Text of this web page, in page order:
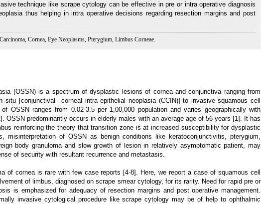
technique like scrape cytology can be effective in pre or intra operative diagnosis
thus helping in intra operative decisions regarding resection margins and post
Cornea, Eye Neoplasms, Pterygium, Limbus Corneae.
(OSSN) is a spectrum of dysplastic lesions of cornea and conjunctiva ranging from
situ [conjunctival –corneal intra epithelial neoplasia (CCIN)] to invasive squamous cell
OSSN ranges from 0.02-3.5 per 1,00,000 population and varies geographically with
OSSN predominantly occurs in elderly males with an average age of 56 years [1]. It has
reinforcing the theory that transition zone is at increased susceptibility for dysplastic
misinterpretation of OSSN as benign conditions like keratoconjunctivitis, pterygium,
body granuloma and slow growth of lesion in relatively asymptomatic patient, may
of security with resultant recurrence and metastasis.
of cornea is rare with few case reports [4-8]. Here, we report a case of squamous cell
of limbus, diagnosed on scrape smear cytology, for its rarity. Need for rapid pre or
is emphasized for adequacy of resection margins and post operative management.
invasive cytological procedure like scrape cytology may be of help to ophthalmic